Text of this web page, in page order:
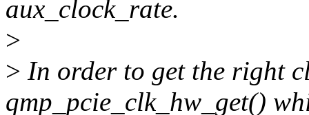
aux_clock_rate.
>
> In order to get the right
qmp_pcie_clk_hw_get()